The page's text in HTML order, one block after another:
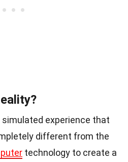
simulated experience that
different from the
technology to create a